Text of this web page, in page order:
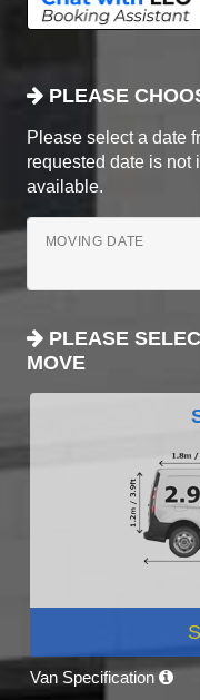
PLEASE
Please select a date
requested date is not
available.
MOVING DATE
PLEASE
MOVE
Van Specification